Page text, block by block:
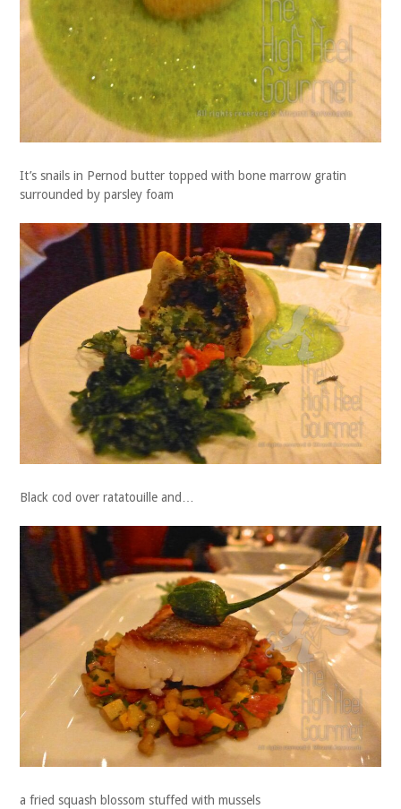
It’s snails in Pernod butter topped with bone marrow gratin
surrounded by parsley foam
Black cod over ratatouille and…
a fried squash blossom stuffed with mussels